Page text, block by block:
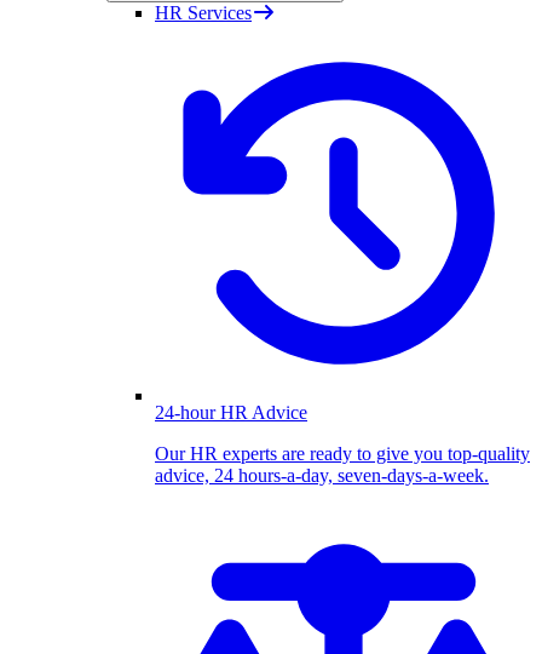
HR Services
24-hour HR Advice
Our HR experts are ready to give you top-quality
advice, 24 hours-a-day, seven-days-a-week.